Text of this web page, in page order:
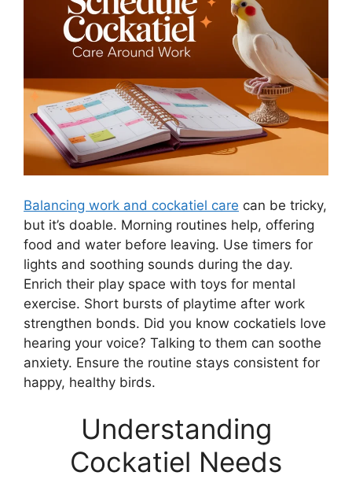
Balancing work and cockatiel care can be tricky,
but it’s doable. Morning routines help, offering
food and water before leaving. Use timers for
lights and soothing sounds during the day.
Enrich their play space with toys for mental
exercise. Short bursts of playtime after work
strengthen bonds. Did you know cockatiels love
hearing your voice? Talking to them can soothe
anxiety. Ensure the routine stays consistent for
happy, healthy birds.
Understanding
Cockatiel Needs